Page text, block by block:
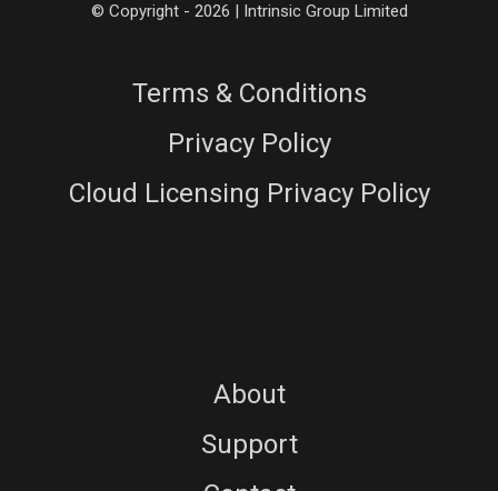
© Copyright - 2026 | Intrinsic Group Limited
Terms & Conditions
Privacy Policy
Cloud Licensing Privacy Policy
About
Support